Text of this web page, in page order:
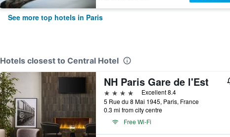
See more top hotels in Paris
Hotels closest to Central Hotel
NH Paris Gare de l'Est
4 stars
Excellent 8.4
5 Rue du 8 Mai 1945, Paris, France
0.3 mi from city centre
Free Wi-Fi